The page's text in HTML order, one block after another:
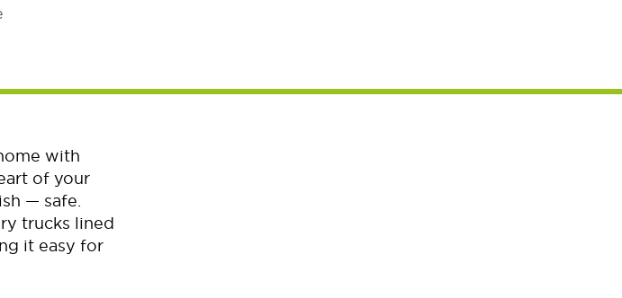
with
of your
— safe.
trucks lined
it easy for